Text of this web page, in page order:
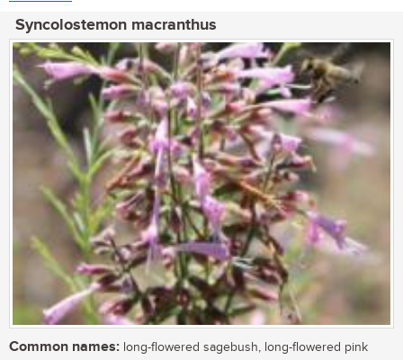
Syncolostemon macranthus
Common names: long-flowered sagebush, long-flowered pink